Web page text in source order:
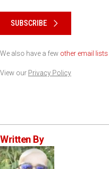
SUBSCRIBE
We also have a few other email lists
View our Privacy Policy
Written By